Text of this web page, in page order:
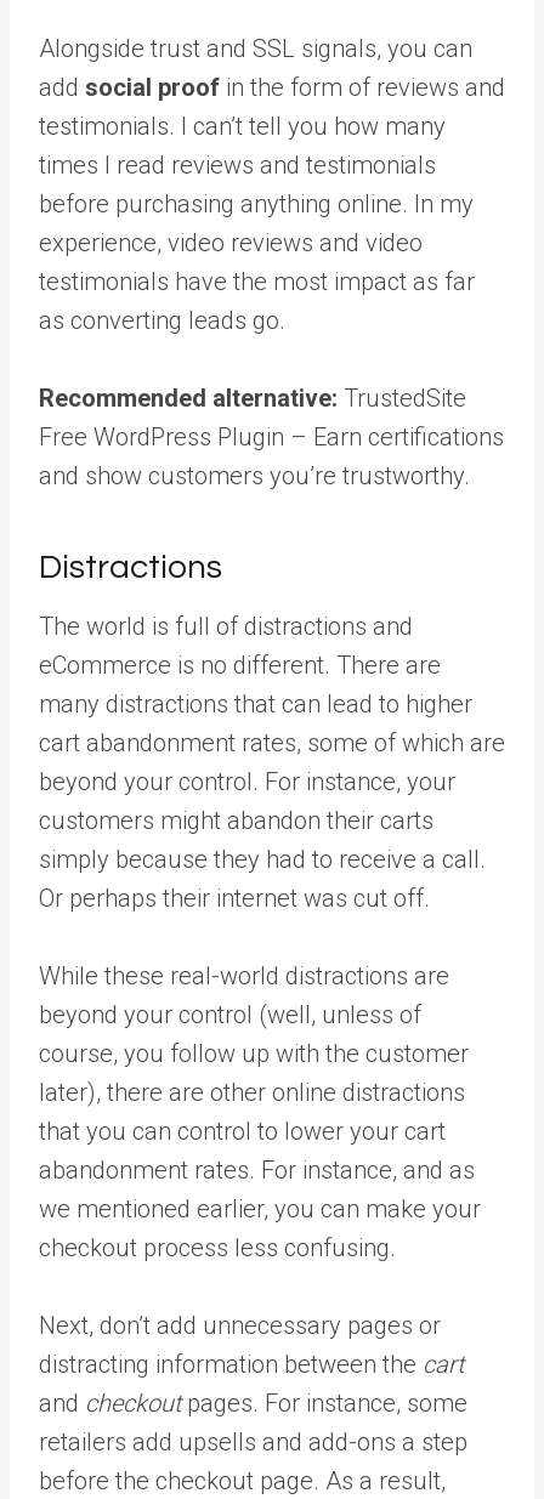
Alongside trust and SSL signals, you can
add social proof in the form of reviews and
testimonials. I can’t tell you how many
times I read reviews and testimonials
before purchasing anything online. In my
experience, video reviews and video
testimonials have the most impact as far
as converting leads go.
Recommended alternative: TrustedSite
Free WordPress Plugin – Earn certifications
and show customers you’re trustworthy.
Distractions
The world is full of distractions and
eCommerce is no different. There are
many distractions that can lead to higher
cart abandonment rates, some of which are
beyond your control. For instance, your
customers might abandon their carts
simply because they had to receive a call.
Or perhaps their internet was cut off.
While these real-world distractions are
beyond your control (well, unless of
course, you follow up with the customer
later), there are other online distractions
that you can control to lower your cart
abandonment rates. For instance, and as
we mentioned earlier, you can make your
checkout process less confusing.
Next, don’t add unnecessary pages or
distracting information between the cart
and checkoutpages. For instance, some
retailers add upsells and add-ons a step
before the checkout page. As a result,